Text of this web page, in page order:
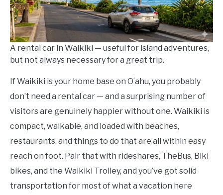
A rental car in Waikiki — useful for island adventures,
but not always necessary for a great trip.
If Waikiki is your home base on Oʻahu, you probably
don’t need a rental car — and a surprising number of
visitors are genuinely happier without one. Waikiki is
compact, walkable, and loaded with beaches,
restaurants, and things to do that are all within easy
reach on foot. Pair that with rideshares, TheBus, Biki
bikes, and the Waikiki Trolley, and you’ve got solid
transportation for most of what a vacation here